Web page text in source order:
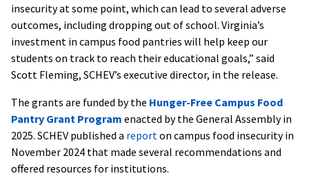
insecurity at some point, which can lead to several adverse
outcomes, including dropping out of school. Virginia’s
investment in campus food pantries will help keep our
students on track to reach their educational goals,” said
Scott Fleming, SCHEV’s executive director, in the release.
The grants are funded by the Hunger-Free Campus Food
Pantry Grant Program enacted by the General Assembly in
2025. SCHEV published a report on campus food insecurity in
November 2024 that made several recommendations and
offered resources for institutions.